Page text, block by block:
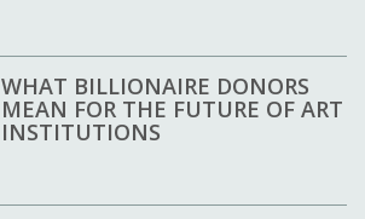
WHAT BILLIONAIRE DONORS
MEAN FOR THE FUTURE OF ART
INSTITUTIONS